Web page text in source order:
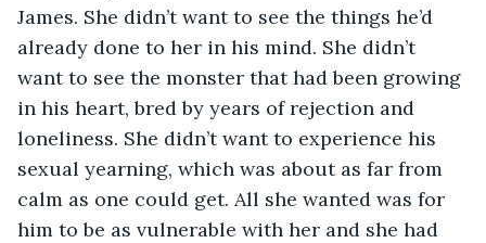
James. She didn’t want to see the things he’d
already done to her in his mind. She didn’t
want to see the monster that had been growing
in his heart, bred by years of rejection and
loneliness. She didn’t want to experience his
sexual yearning, which was about as far from
calm as one could get. All she wanted was for
him to be as vulnerable with her and she had